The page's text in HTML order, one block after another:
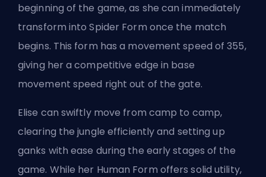
beginning of the game, as she can immediately
transform into Spider Form once the match
begins. This form has a movement speed of 355,
giving her a competitive edge in base
movement speed right out of the gate.
Elise can swiftly move from camp to camp,
clearing the jungle efficiently and setting up
ganks with ease during the early stages of the
game. While her Human Form offers solid utility,